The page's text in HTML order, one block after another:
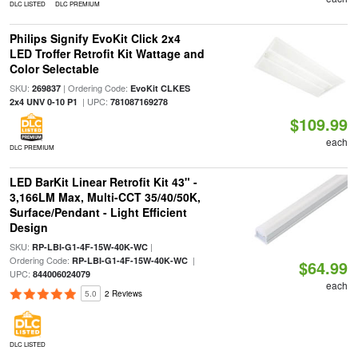
DLC LISTED DLC PREMIUM
Philips Signify EvoKit Click 2x4
LED Troffer Retrofit Kit Wattage and
Color Selectable
SKU: 269837| Ordering Code: EvoKit CLKES
2x4 UNV 0-10 P1 | UPC: 781087169278
DLC PREMIUM
$109.99
each
LED BarKit Linear Retrofit Kit 43" -
3,166LM Max, Multi-CCT 35/40/50K,
Surface/Pendant - Light Efficient
Design
SKU: RP-LBI-G1-4F-15W-40K-WC|
Ordering Code: RP-LBI-G1-4F-15W-40K-WC|
UPC: 844006024079
5.0 2 Reviews
DLC LISTED
$64.99
each